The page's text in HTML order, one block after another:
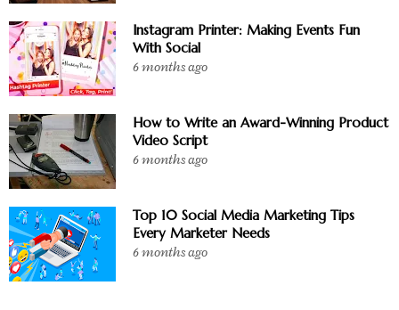
Instagram Printer: Making Events Fun
With Social
6 months ago
How to Write an Award-Winning Product
Video Script
6 months ago
Top 10 Social Media Marketing Tips
Every Marketer Needs
6 months ago